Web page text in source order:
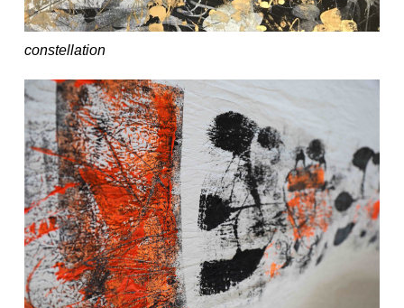
constellation